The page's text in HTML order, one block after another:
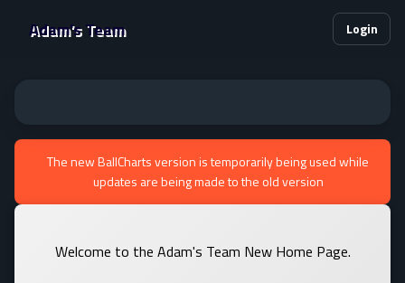
Adam's Team Login
The new BallCharts version is temporarily being used while
updates are being made to the old version
Welcome to the Adam's Team New Home Page.